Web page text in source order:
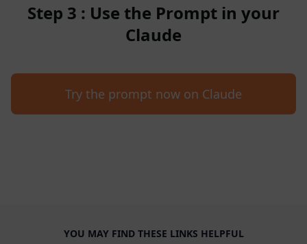
Step 3 : Use the Prompt in your
Claude
Try the prompt now on Claude
YOU MAY FIND THESE LINKS HELPFUL